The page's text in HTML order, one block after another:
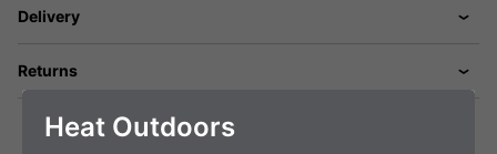
Delivery
Returns
Heat Outdoors